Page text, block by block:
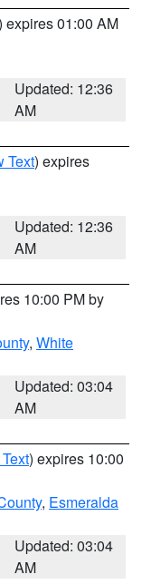
expires 01:00 AM
Updated: 12:36
AM
Text) expires
Updated: 12:36
AM
10:00 PM by
, White
Updated: 03:04
AM
) expires 10:00
, Esmeralda
Updated: 03:04
AM